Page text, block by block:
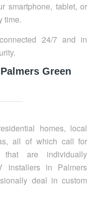
smartphone, tablet, or
time.
24/7 and in
Green
homes, local
all of which call for
that are individually
installers in Palmers
deal in custom